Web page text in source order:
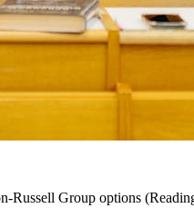
Russell Group options